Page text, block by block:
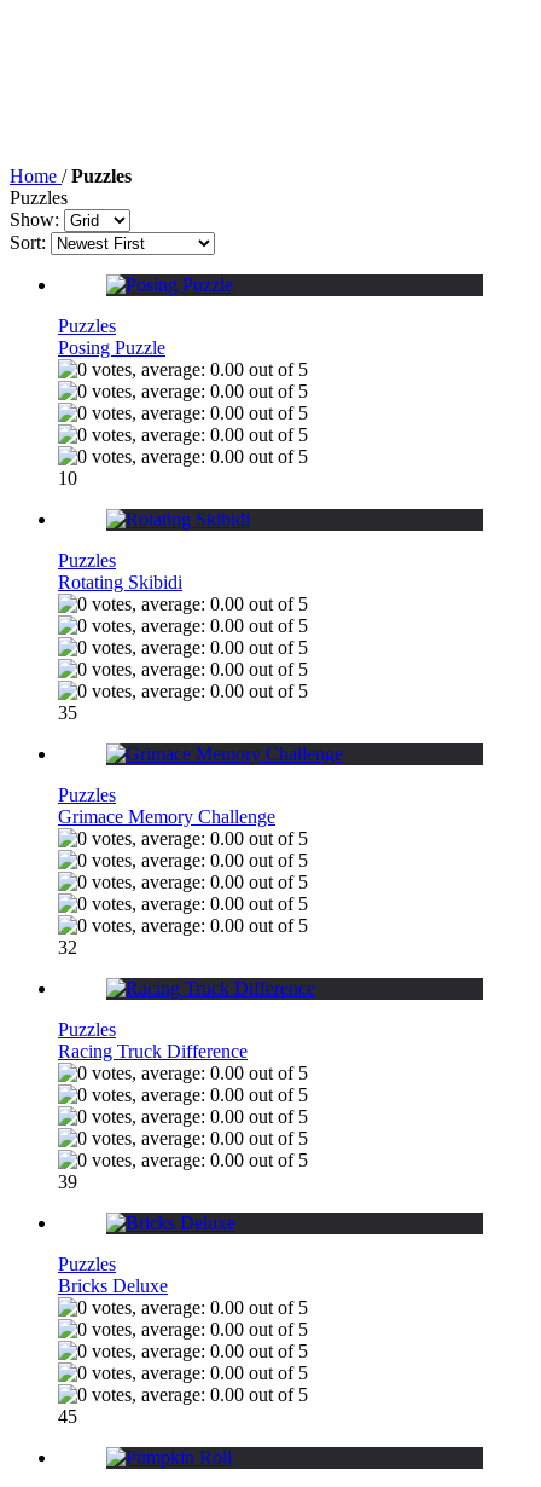
Home / Puzzles
Puzzles
Show:
Sort:
Puzzles
Posing Puzzle
10
Puzzles
Rotating Skibidi
35
Puzzles
Grimace Memory Challenge
32
Puzzles
Racing Truck Difference
39
Puzzles
Bricks Deluxe
45